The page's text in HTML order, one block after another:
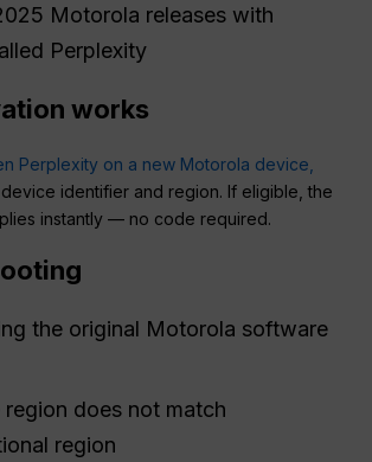
Motorola releases with
Perplexity
works
Perplexity on a new Motorola device,
identifier and region. If eligible, the
instantly — no code required.
the original Motorola software
region does not match
region